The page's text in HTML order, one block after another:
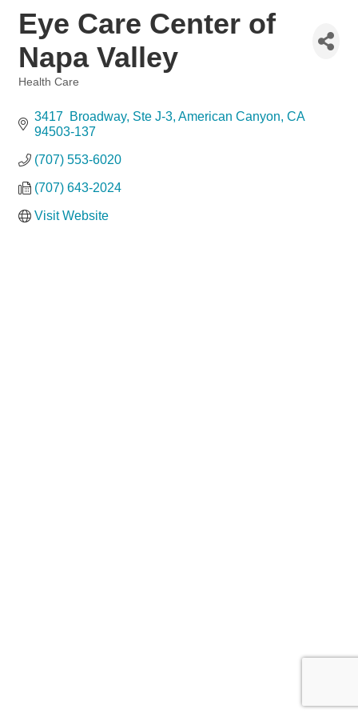
Eye Care Center of
Napa Valley
Health Care
3417  Broadway, Ste J-3 American Canyon CA
94503-137
(707) 553-6020
(707) 643-2024
Visit Website